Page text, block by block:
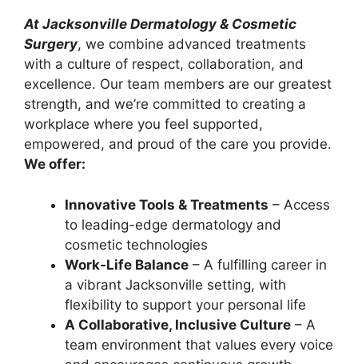
At Jacksonville Dermatology & Cosmetic
Surgery, we combine advanced treatments
with a culture of respect, collaboration, and
excellence. Our team members are our greatest
strength, and we’re committed to creating a
workplace where you feel supported,
empowered, and proud of the care you provide.
We offer:
Innovative Tools & Treatments – Access
to leading-edge dermatology and
cosmetic technologies
Work-Life Balance – A fulfilling career in
a vibrant Jacksonville setting, with
flexibility to support your personal life
A Collaborative, Inclusive Culture – A
team environment that values every voice